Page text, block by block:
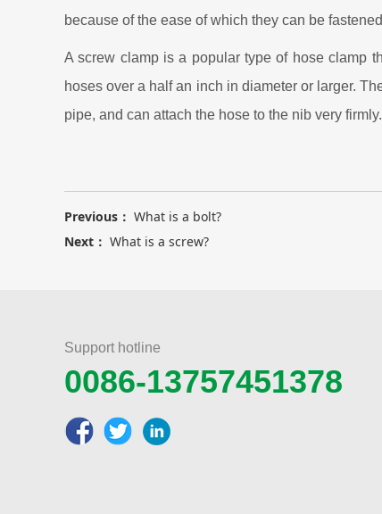
because of the ease of which they can be
A screw clamp is a popular type of hose clamp
hoses over a half an inch in diameter or larger.
pipe, and can attach the hose to the nib very firmly.
Previous： What is a bolt?
Next： What is a screw?
Support hotline
0086-13757451378